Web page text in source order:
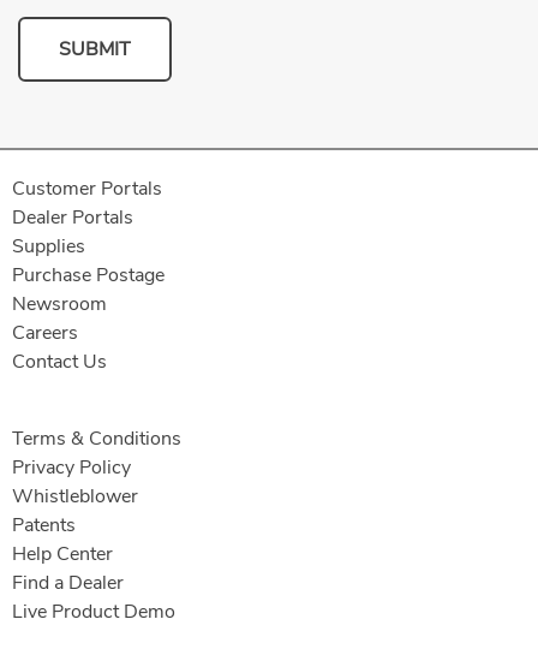
SUBMIT
Customer Portals
Dealer Portals
Supplies
Purchase Postage
Newsroom
Careers
Contact Us
Terms & Conditions
Privacy Policy
Whistleblower
Patents
Help Center
Find a Dealer
Live Product Demo